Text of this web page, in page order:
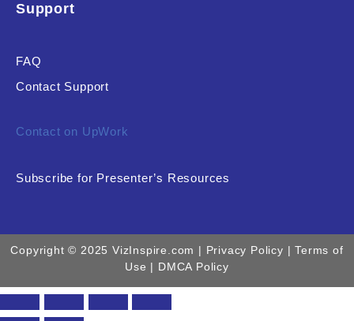
Support
FAQ
Contact Support
Contact on UpWork
Subscribe for Presenter’s Resources
Copyright © 2025 VizInspire.com | Privacy Policy | Terms of
Use | DMCA Policy